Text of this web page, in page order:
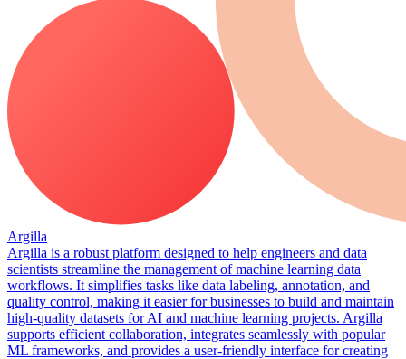
Argilla
Argilla is a robust platform designed to help engineers and data
scientists streamline the management of machine learning data
workflows. It simplifies tasks like data labeling, annotation, and
quality control, making it easier for businesses to build and maintain
high-quality datasets for AI and machine learning projects. Argilla
supports efficient collaboration, integrates seamlessly with popular
ML frameworks, and provides a user-friendly interface for creating